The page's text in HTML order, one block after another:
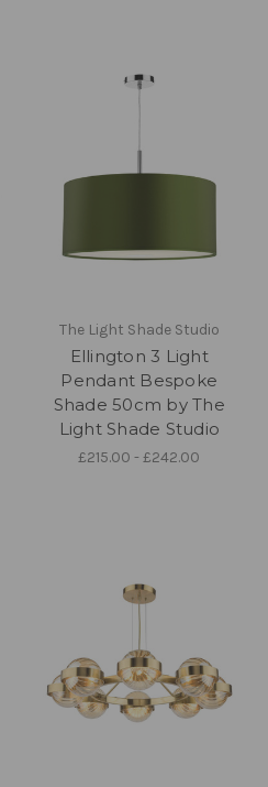
The Light Shade Studio
Ellington 3 Light
Pendant Bespoke
Shade 50cm by The
Light Shade Studio
£215.00 - £242.00